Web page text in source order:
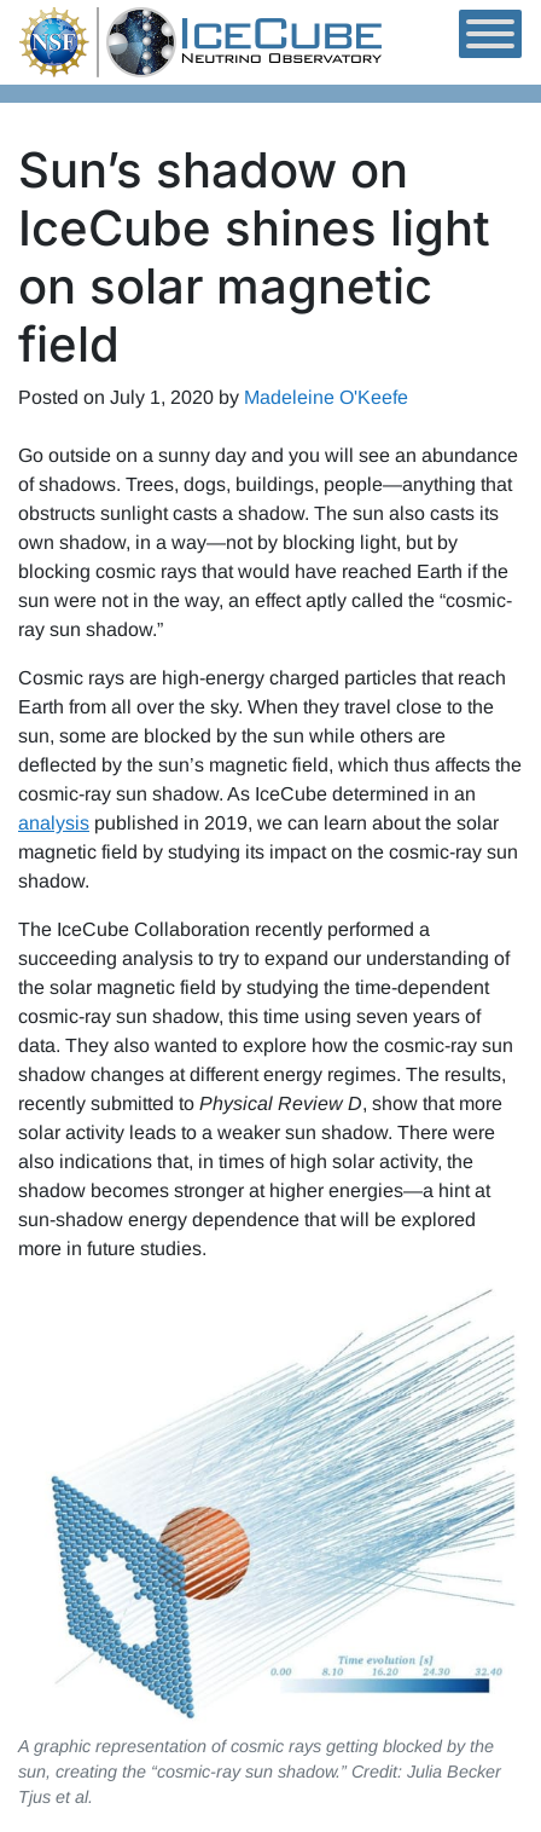
Skip to content
Sun’s shadow on
IceCube shines light
on solar magnetic
field
Posted on July 1, 2020 by Madeleine O'Keefe
Go outside on a sunny day and you will see an abundance
of shadows. Trees, dogs, buildings, people—anything that
obstructs sunlight casts a shadow. The sun also casts its
own shadow, in a way—not by blocking light, but by
blocking cosmic rays that would have reached Earth if the
sun were not in the way, an effect aptly called the “cosmic-
ray sun shadow.”
Cosmic rays are high-energy charged particles that reach
Earth from all over the sky. When they travel close to the
sun, some are blocked by the sun while others are
deflected by the sun’s magnetic field, which thus affects the
cosmic-ray sun shadow. As IceCube determined in an
analysis published in 2019, we can learn about the solar
magnetic field by studying its impact on the cosmic-ray sun
shadow.
The IceCube Collaboration recently performed a
succeeding analysis to try to expand our understanding of
the solar magnetic field by studying the time-dependent
cosmic-ray sun shadow, this time using seven years of
data. They also wanted to explore how the cosmic-ray sun
shadow changes at different energy regimes. The results,
recently submitted to Physical Review D, show that more
solar activity leads to a weaker sun shadow. There were
also indications that, in times of high solar activity, the
shadow becomes stronger at higher energies—a hint at
sun-shadow energy dependence that will be explored
more in future studies.
A graphic representation of cosmic rays getting blocked by the
sun, creating the “cosmic-ray sun shadow.” Credit: Julia Becker
Tjus et al.